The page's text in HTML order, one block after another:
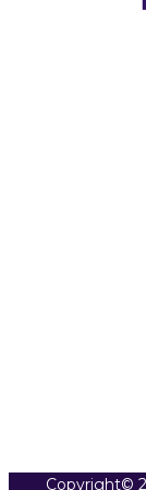
Copyright©